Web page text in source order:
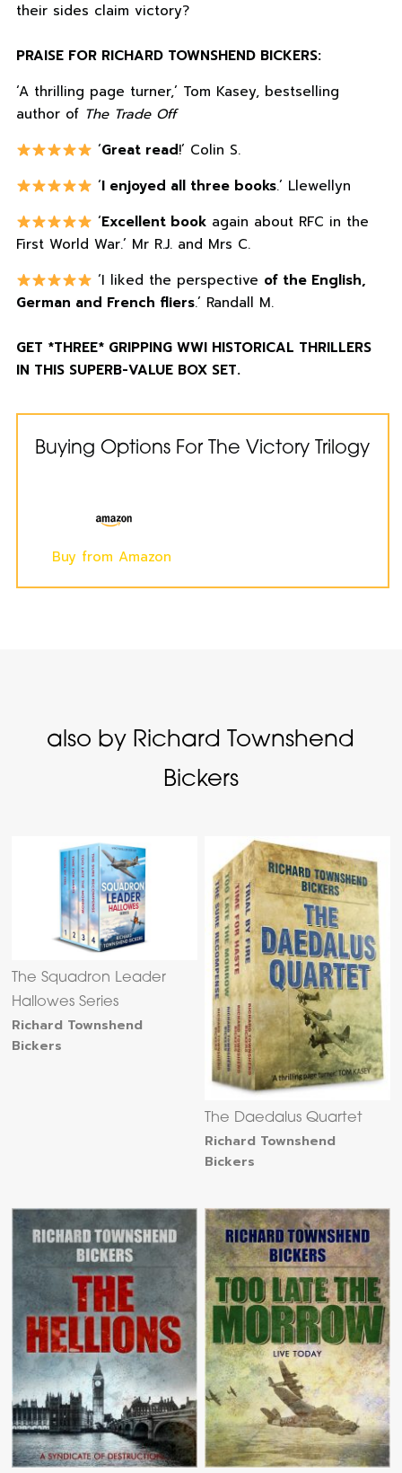
their sides claim victory?
PRAISE FOR RICHARD TOWNSHEND BICKERS:
‘A thrilling page turner,’ Tom Kasey, bestselling
author of The Trade Off
‘Great read!’ Colin S.
‘I enjoyed all three books.’ Llewellyn
‘Excellent book again about RFC in the
First World War.’ Mr R.J. and Mrs C.
‘I liked the perspective of the English,
German and French fliers.’ Randall M.
GET *THREE* GRIPPING WWI HISTORICAL THRILLERS
IN THIS SUPERB-VALUE BOX SET.
Buying Options For The Victory Trilogy
Buy from Amazon
also by Richard Townshend
Bickers
The Squadron Leader
Hallowes Series
Richard Townshend
Bickers
The Daedalus Quartet
Richard Townshend
Bickers